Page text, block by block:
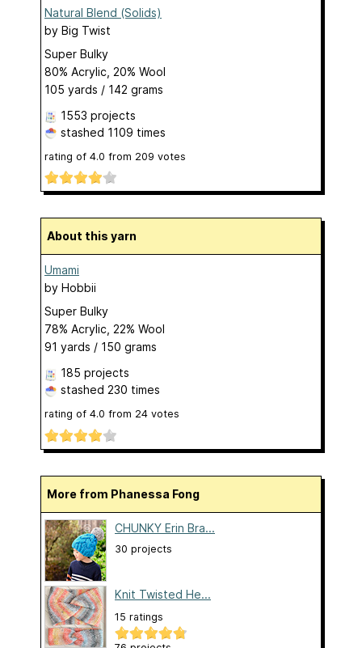
Natural Blend (Solids)
by Big Twist
Super Bulky
80% Acrylic, 20% Wool
105 yards / 142 grams
1553 projects
stashed 1109 times
rating of 4.0 from 209 votes
About this yarn
Umami
by Hobbii
Super Bulky
78% Acrylic, 22% Wool
91 yards / 150 grams
185 projects
stashed 230 times
rating of 4.0 from 24 votes
More from Phanessa Fong
CHUNKY Erin Bra...
30 projects
Knit Twisted He...
15 ratings